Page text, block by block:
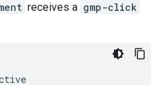
receives a gmp-click